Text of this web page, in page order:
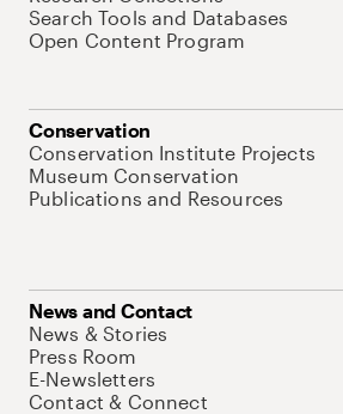
Search Tools and Databases
Open Content Program
Conservation
Conservation Institute Projects
Museum Conservation
Publications and Resources
News and Contact
News & Stories
Press Room
E-Newsletters
Contact & Connect